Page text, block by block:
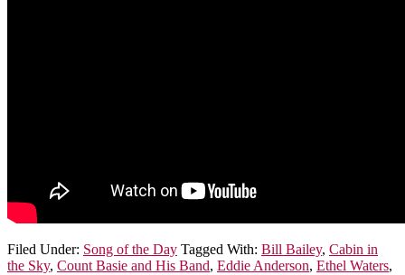
Filed Under: Song of the Day Tagged With: Bill Bailey, Cabin in
the Sky, Count Basie and His Band, Eddie Anderson, Ethel Waters,